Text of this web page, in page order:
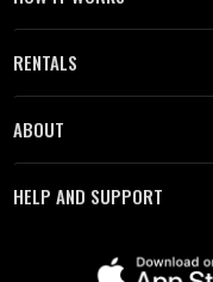
RENTALS
ABOUT
HELP AND SUPPORT